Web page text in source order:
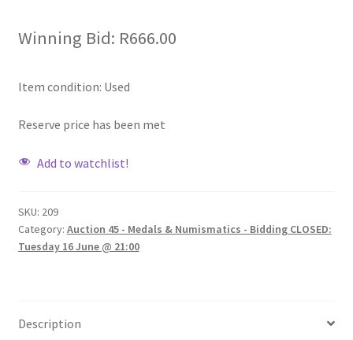
Winning Bid: R666.00
Item condition: Used
Reserve price has been met
Add to watchlist!
SKU: 209
Category: Auction 45 - Medals & Numismatics - Bidding CLOSED:
Tuesday 16 June @ 21:00
Description